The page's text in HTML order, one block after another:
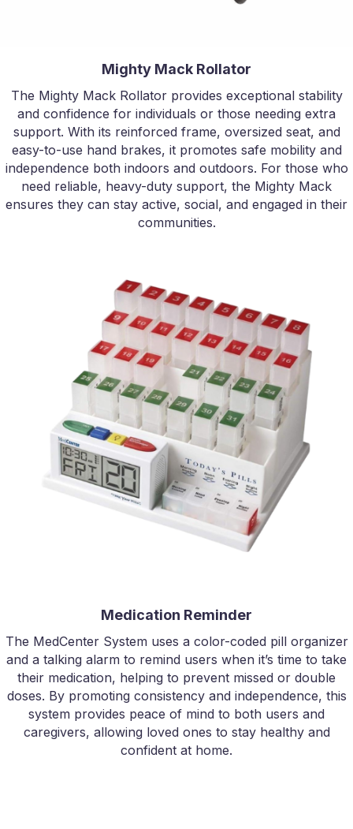
Mighty Mack Rollator
The Mighty Mack Rollator provides exceptional stability
and confidence for individuals or those needing extra
support. With its reinforced frame, oversized seat, and
easy-to-use hand brakes, it promotes safe mobility and
independence both indoors and outdoors. For those who
need reliable, heavy-duty support, the Mighty Mack
ensures they can stay active, social, and engaged in their
communities.
Medication Reminder
The MedCenter System uses a color-coded pill organizer
and a talking alarm to remind users when it’s time to take
their medication, helping to prevent missed or double
doses. By promoting consistency and independence, this
system provides peace of mind to both users and
caregivers, allowing loved ones to stay healthy and
confident at home.